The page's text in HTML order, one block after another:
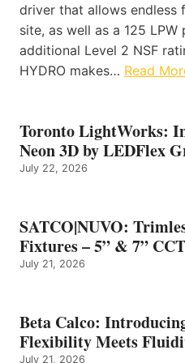
driver that allows endless
site, as well as a 125
additional Level 2 NSF
HYDRO makes… Read
Toronto LightWorks:
Neon 3D by LEDFlex
July 22, 2026
SATCO|NUVO:
Fixtures – 5” & 7”
July 21, 2026
Beta Calco:
Flexibility Meets
July 21, 2026